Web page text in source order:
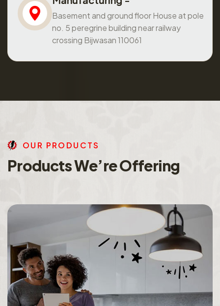
Basement and ground floor House at pole
no. 5 peregrine building near railway
crossing Bijwasan 110061
OU R PRO DU CTS
ProductsWe’reOffering